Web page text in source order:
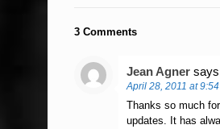
3 Comments
Jean Agner
April 28, 2011 at
Thanks so much
updates. It has